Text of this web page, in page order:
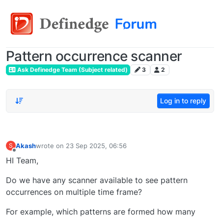
Pattern occurrence scanner
Ask Definedge Team (Subject related) 3 2
Log in to reply
S Akashwrote on 23 Sep 2025, 06:56
last edited by
HI Team,
Do we have any scanner available to see pattern
occurrences on multiple time frame?
For example, which patterns are formed how many